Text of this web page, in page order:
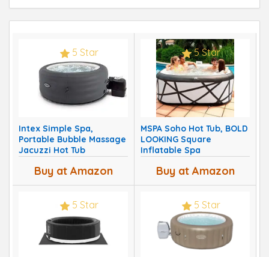
5 Star
Intex Simple Spa,
Portable Bubble Massage
Jacuzzi Hot Tub
Buy at Amazon
5 Star
MSPA Soho Hot Tub, BOLD
LOOKING Square
Inflatable Spa
Buy at Amazon
5 Star 5 Star